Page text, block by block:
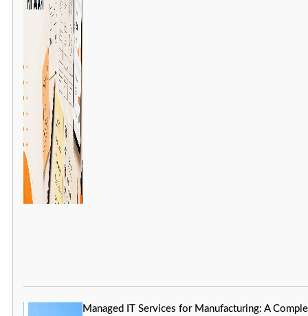
Managed IT Services for Manufacturing: A